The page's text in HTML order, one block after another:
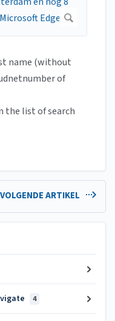
name (without
of
the list of search
VOLGENDE ARTIKEL
4